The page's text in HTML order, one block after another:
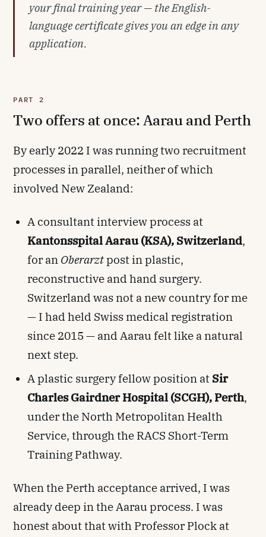
your final training year — the English-
language certificate gives you an edge in any
application.
PART 2
Two offers at once: Aarau and Perth
By early 2022 I was running two recruitment
processes in parallel, neither of which
involved New Zealand:
A consultant interview process at
Kantonsspital Aarau (KSA), Switzerland,
for an Oberarztpost in plastic,
reconstructive and hand surgery.
Switzerland was not a new country for me
— I had held Swiss medical registration
since 2015 — and Aarau felt like a natural
next step.
A plastic surgery fellow position at Sir
Charles Gairdner Hospital (SCGH), Perth,
under the North Metropolitan Health
Service, through the RACS Short-Term
Training Pathway.
When the Perth acceptance arrived, I was
already deep in the Aarau process. I was
honest about that with Professor Plock at